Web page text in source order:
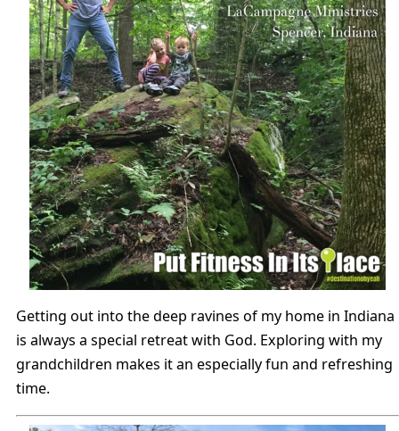
Getting out into the deep ravines of my home in Indiana
is always a special retreat with God. Exploring with my
grandchildren makes it an especially fun and refreshing
time.